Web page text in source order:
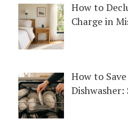
How to
Charge in
How to